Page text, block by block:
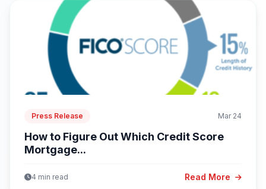
Press Release Mar 24
How to Figure Out Which Credit Score
Mortgage...
4 min read Read More